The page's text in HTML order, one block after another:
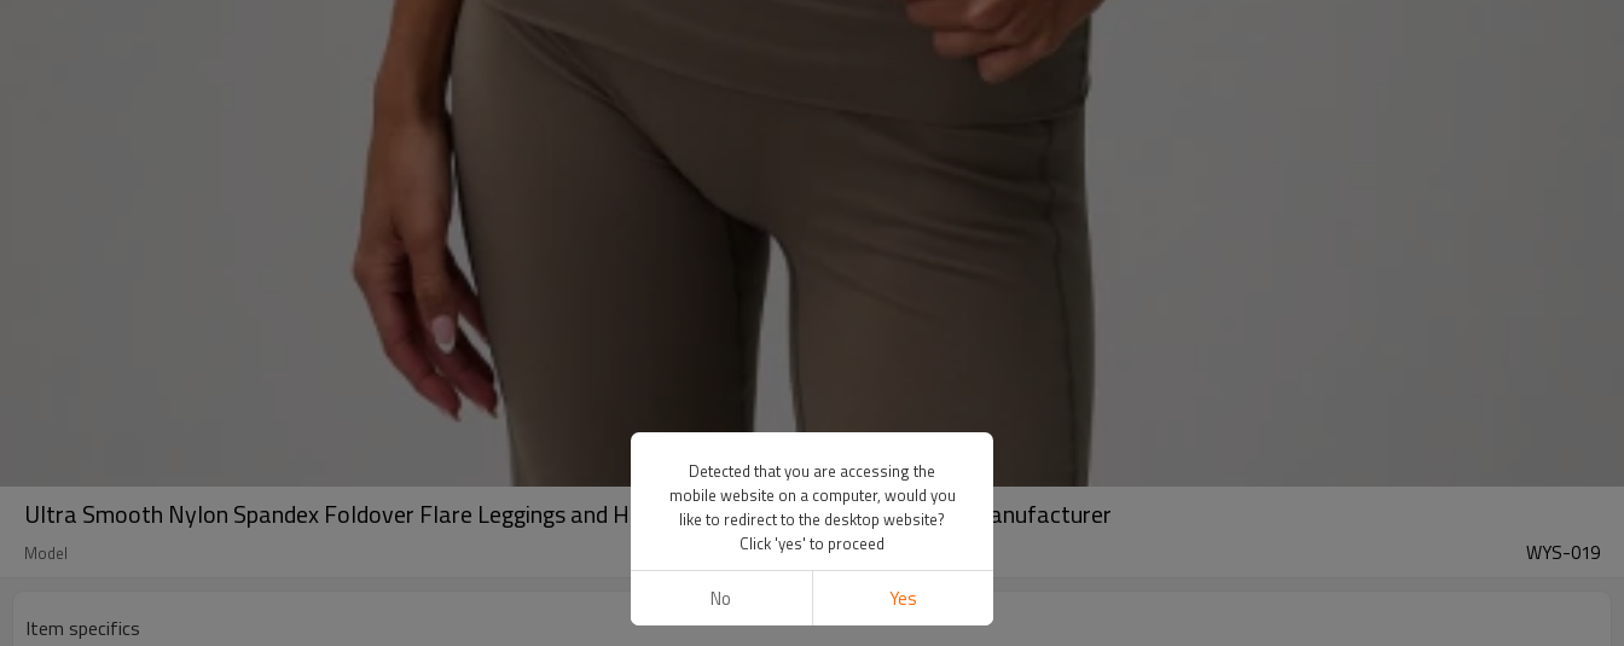
Ultra Smooth Nylon Spandex Foldover Flare Leggings and Halter Top Two Piece Workout Set Manufacturer
Model WYS-019
Item specifics
Detected that you are accessing the
mobile website on a computer, would you
like to redirect to the desktop website?
Click 'yes' to proceed
No Yes